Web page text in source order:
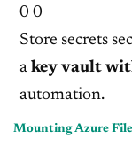
0 0
Store secrets
a key vault
automation.
Mounting Azure File